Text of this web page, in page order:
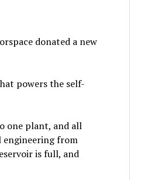
donated a new
powers the self-
one plant, and all
engineering from
is full, and